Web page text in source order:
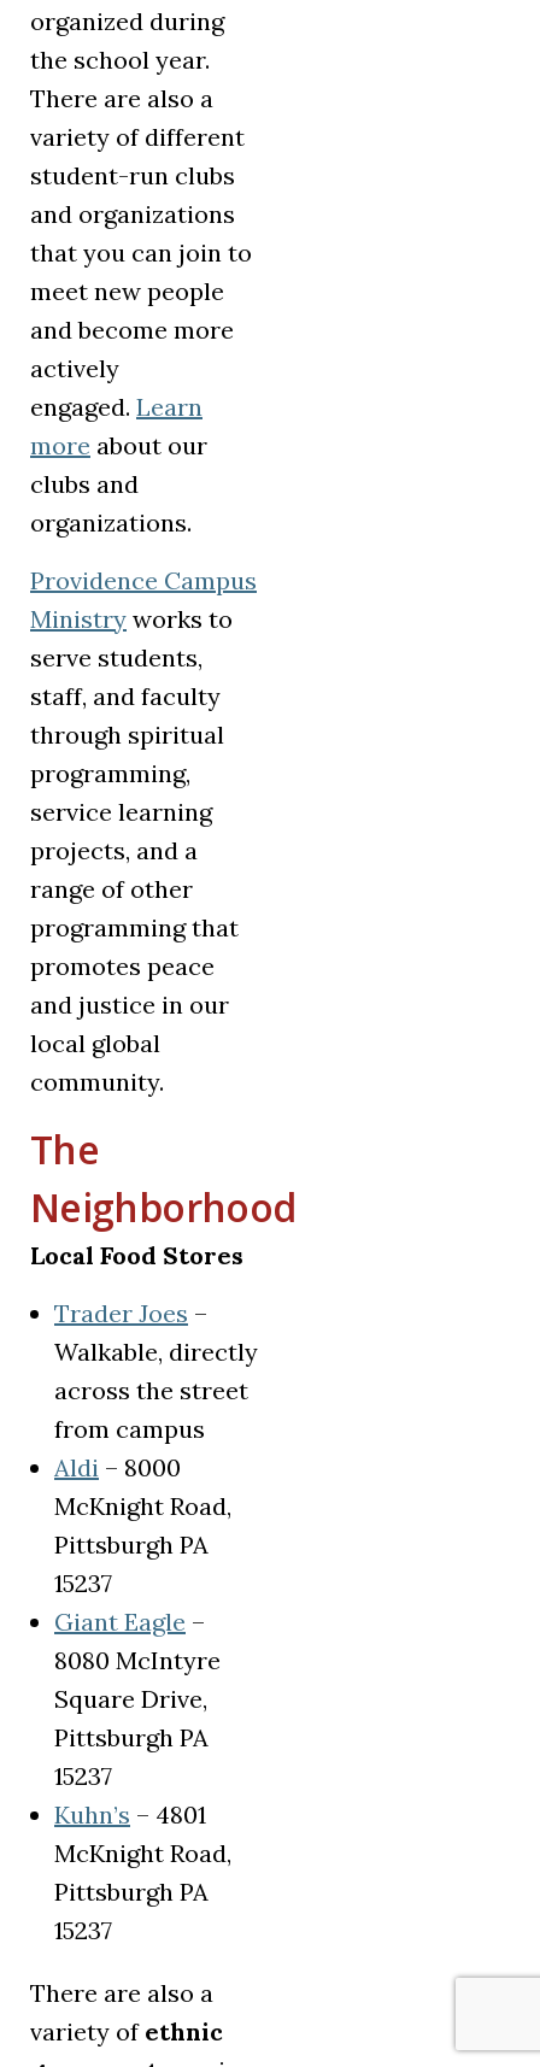
organized during
the school year.
There are also a
variety of different
student-run clubs
and organizations
that you can join to
meet new people
and become more
actively
engaged. Learn
more about our
clubs and
organizations.
Providence Campus
Ministry works to
serve students,
staff, and faculty
through spiritual
programming,
service learning
projects, and a
range of other
programming that
promotes peace
and justice in our
local global
community.
The
Neighborhood
Local Food Stores
Trader Joes (opens in a new tab)
–
Walkable, directly
across the street
from campus
Aldi (opens in a new tab)
– 8000
McKnight Road,
Pittsburgh PA
15237
Giant Eagle (opens in a new tab)
–
8080 McIntyre
Square Drive,
Pittsburgh PA
15237
Kuhn’s (opens in a new tab)
– 4801
McKnight Road,
Pittsburgh PA
15237
There are also a
variety of ethnic